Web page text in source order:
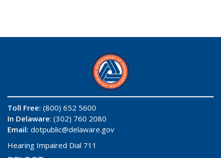
Toll Free: (800) 652 5600
In Delaware: (302) 760 2080
Email: dotpublic@delaware.gov
Hearing Impaired Dial 711